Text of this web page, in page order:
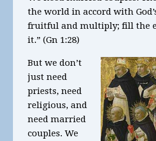
the world in accord with
fruitful and multiply; fill the
it.” (Gn 1:28)
But we don’t
just need
priests, need
religious, and
need married
couples. We